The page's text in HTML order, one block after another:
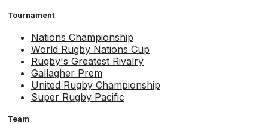
Tournament
Nations Championship
World Rugby Nations Cup
Rugby's Greatest Rivalry
Gallagher Prem
United Rugby Championship
Super Rugby Pacific
Team